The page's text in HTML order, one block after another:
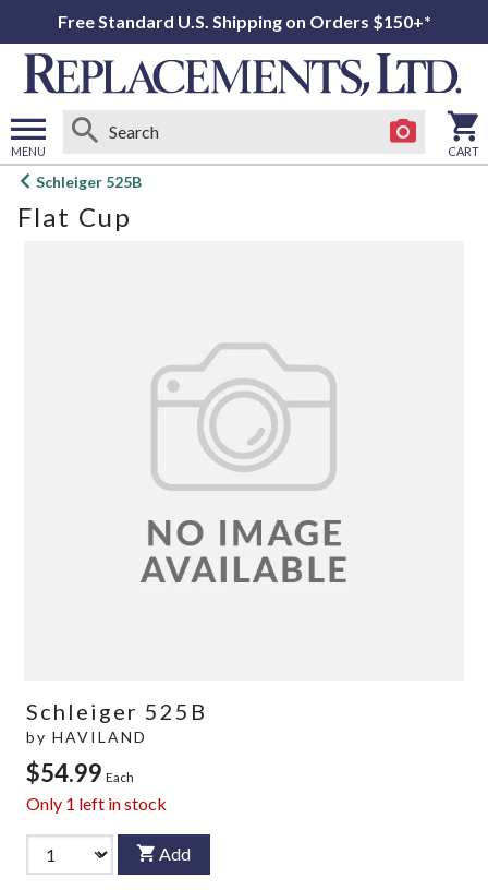
Free Standard U.S. Shipping on Orders $150+*
MENU
Open
menu
CART
Schleiger 525B
Flat Cup
Schleiger 525B
by HAVILAND
$54.99 Each
Only 1 left in stock
Add